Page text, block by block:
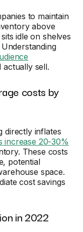
to maintain
above
idle on shelves
actually sell.
costs by
directly inflates
increase 20-30%
These costs
potential
space.
cost savings
in 2022